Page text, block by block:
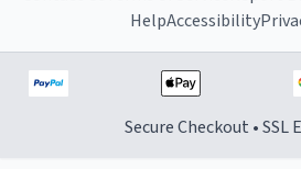
HelpAccessibility
Secure Checkout • SSL